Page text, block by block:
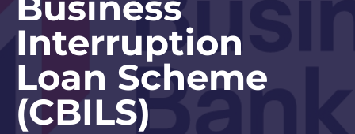
Interruption
Loan Scheme
(CBILS)